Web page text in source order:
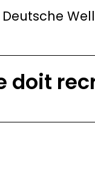
Deutsche
doit